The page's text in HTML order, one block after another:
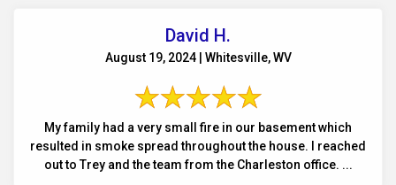
David H.
August 19, 2024 | Whitesville, WV
My family had a very small fire in our basement which
resulted in smoke spread throughout the house. I reached
out to Trey and the team from the Charleston office. ...